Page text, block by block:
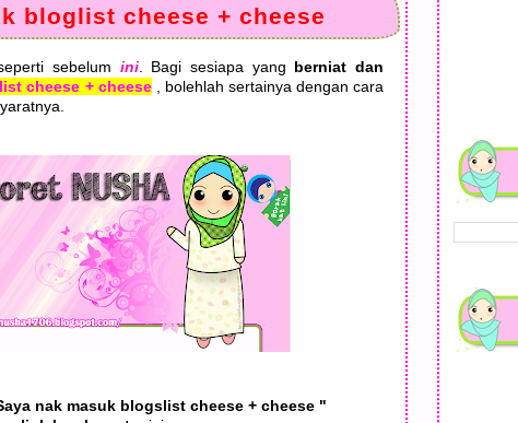
bloglist cheese + cheese
sebelum ini. Bagi sesiapa yang berniat dan
cheese + cheese, bolehlah sertainya dengan cara
nak masuk blogslist cheese + cheese "